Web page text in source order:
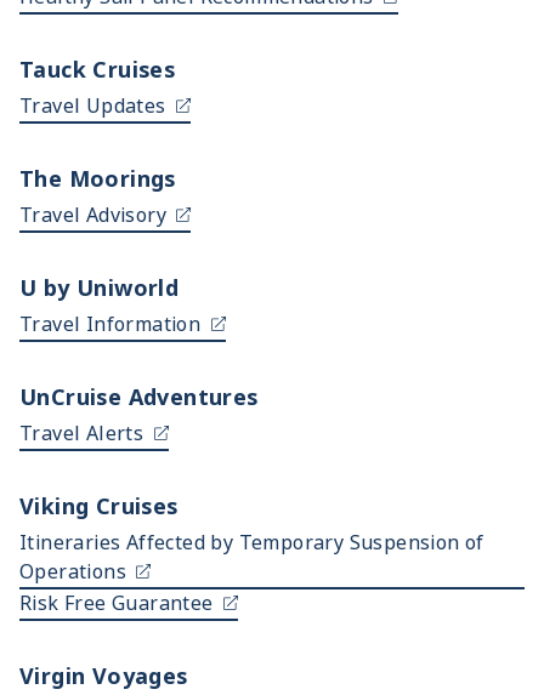
Tauck Cruises
Travel Updates
The Moorings
Travel Advisory
U by Uniworld
Travel Information
UnCruise Adventures
Travel Alerts
Viking Cruises
Itineraries Affected by Temporary Suspension of
Operations
Risk Free Guarantee
Virgin Voyages